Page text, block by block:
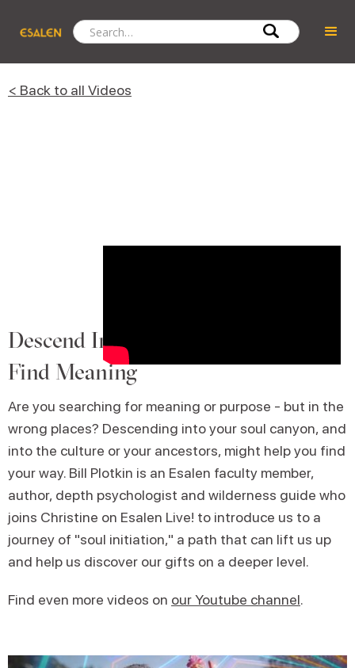
< Back to all Videos
Descend Into the Soul Canyon to
Find Meaning
Are you searching for meaning or purpose - but in the
wrong places? Descending into your soul canyon, and
into the culture or your ancestors, might help you find
your way. Bill Plotkin is an Esalen faculty member,
author, depth psychologist and wilderness guide who
joins Christine on Esalen Live! to introduce us to a
journey of "soul initiation," a path that can lift us up
and help us discover our gifts on a deeper level.
Find even more videos on our Youtube channel.